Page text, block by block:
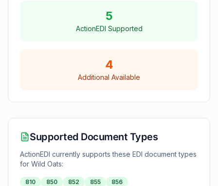
5
ActionEDI Supported
4
Additional Available
Supported Document Types
ActionEDI currently supports these EDI document types
for Wild Oats:
810 850 852 855 856